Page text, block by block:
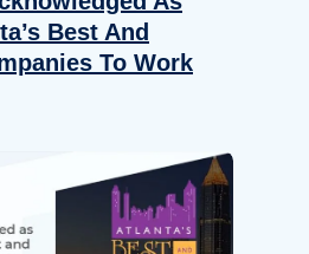
Best And
To Work